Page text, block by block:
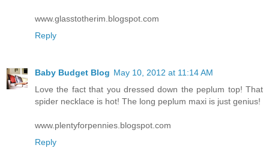
www.glasstotherim.blogspot.com
Reply
Baby Budget Blog May 10, 2012 at 11:14 AM
Love the fact that you dressed down the peplum top! That
spider necklace is hot! The long peplum maxi is just genius!
www.plentyforpennies.blogspot.com
Reply